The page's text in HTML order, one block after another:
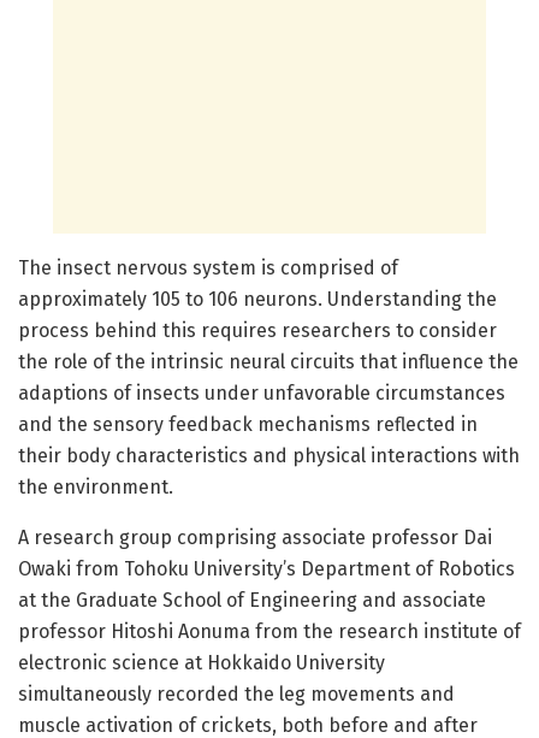
The insect nervous system is comprised of
approximately 105 to 106 neurons. Understanding the
process behind this requires researchers to consider
the role of the intrinsic neural circuits that influence the
adaptions of insects under unfavorable circumstances
and the sensory feedback mechanisms reflected in
their body characteristics and physical interactions with
the environment.
A research group comprising associate professor Dai
Owaki from Tohoku University’s Department of Robotics
at the Graduate School of Engineering and associate
professor Hitoshi Aonuma from the research institute of
electronic science at Hokkaido University
simultaneously recorded the leg movements and
muscle activation of crickets, both before and after